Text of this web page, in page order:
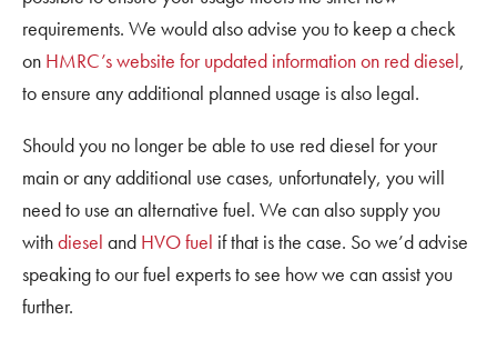
requirements. We would also advise you to keep a check
on HMRC’s website for updated information on red diesel,
to ensure any additional planned usage is also legal.
Should you no longer be able to use red diesel for your
main or any additional use cases, unfortunately, you will
need to use an alternative fuel. We can also supply you
withdiesel and HVO fuel if that is the case. So we’d advise
speaking to our fuel experts to see how we can assist you
further.